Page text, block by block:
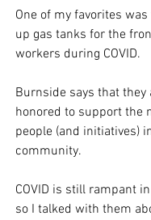
One of my favorites
up gas tanks for the
workers during COVID.
Burnside says that they
honored to support the
people (and initiatives)
community.
COVID is still rampant
so I talked with them